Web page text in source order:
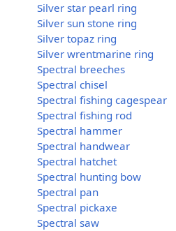
Silver star pearl ring
Silver sun stone ring
Silver topaz ring
Silver wrentmarine ring
Spectral breeches
Spectral chisel
Spectral fishing cagespear
Spectral fishing rod
Spectral hammer
Spectral handwear
Spectral hatchet
Spectral hunting bow
Spectral pan
Spectral pickaxe
Spectral saw